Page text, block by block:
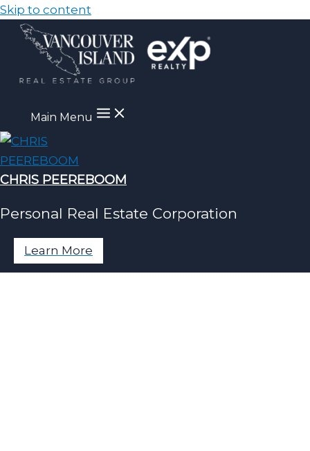
Skip to content
Main Menu
CHRIS PEEREBOOM
Personal Real Estate Corporation
Learn More